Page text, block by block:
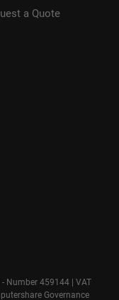
a Quote
Number 459144 | VAT
Governance